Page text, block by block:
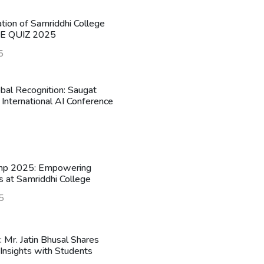
of Samriddhi College
QUIZ 2025
Recognition: Saugat
AI Conference
2025: Empowering
at Samriddhi College
Jatin Bhusal Shares
with Students